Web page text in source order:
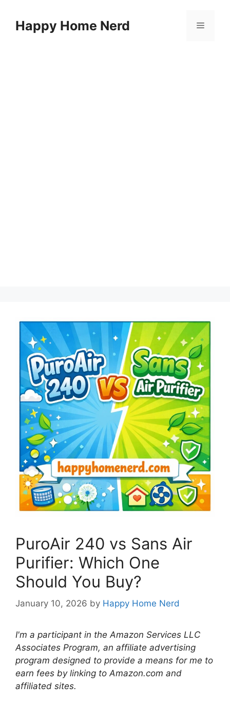
contentHappy Home Nerd Menu
PuroAir 240 vs Sans Air
Purifier: Which One
Should You Buy?
January 10, 2026 by Happy Home Nerd
I'm a participant in the Amazon Services LLC
Associates Program, an affiliate advertising
program designed to provide a means for me to
earn fees by linking to Amazon.com and
affiliated sites.